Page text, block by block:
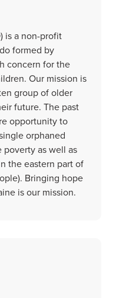
is a non-profit
formed by
concern for the
Our mission is
group of older
future. The past
opportunity to
orphaned
as well as
the eastern part of
Bringing hope
is our mission.